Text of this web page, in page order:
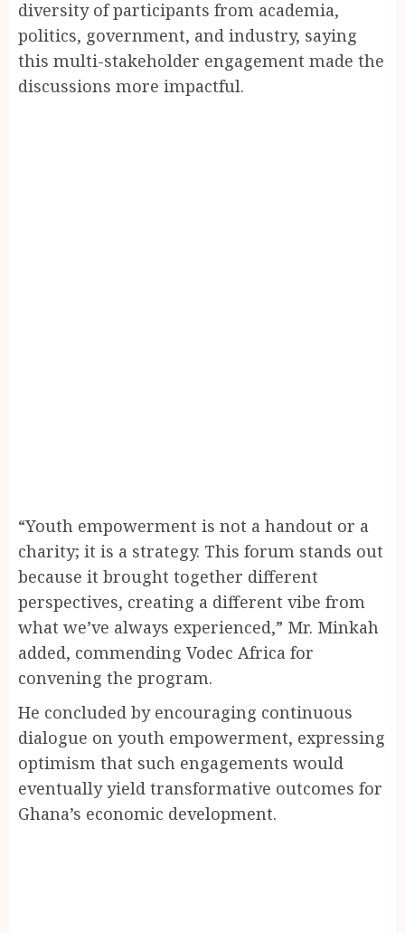
diversity of participants from academia,
politics, government, and industry, saying
this multi-stakeholder engagement made the
discussions more impactful.
“Youth empowerment is not a handout or a
charity; it is a strategy. This forum stands out
because it brought together different
perspectives, creating a different vibe from
what we’ve always experienced,” Mr. Minkah
added, commending Vodec Africa for
convening the program.
He concluded by encouraging continuous
dialogue on youth empowerment, expressing
optimism that such engagements would
eventually yield transformative outcomes for
Ghana’s economic development.